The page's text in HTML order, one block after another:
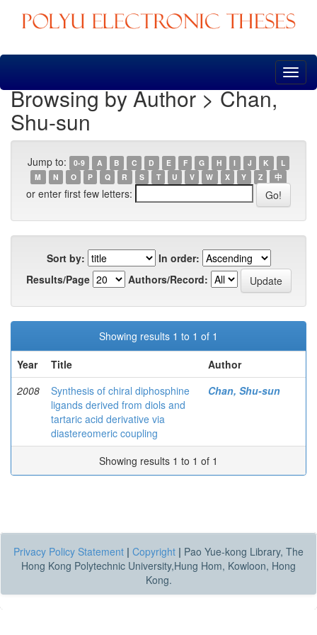
Skip
Browsing by Author > Chan,
Shu-sun
Jump to: 0-9 A B C D E F G H I J K
L
M
N O P Q R S T U V W X Y Z 中
or enter first few letters:
Sort by:
In order:
Results/Page
Authors/Record:
Showing results 1 to 1 of 1
Year
Title
Author
2008
Synthesis of chiral diphosphine
ligands derived from diols and
tartaric acid derivative via
diastereomeric coupling
Chan, Shu-sun
Showing results 1 to 1 of 1
Privacy Policy Statement | Copyright | Pao Yue-kong Library, The
Hong Kong Polytechnic University,Hung Hom, Kowloon, Hong
Kong.